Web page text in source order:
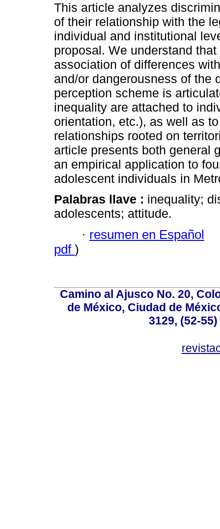
This article analyzes
of their relationship with the
individual and institutional
proposal. We understand
association of differences
and/or dangerousness of the
perception scheme is
inequality are attached to
orientation, etc.), as well as
relationships rooted on
article presents both general
an empirical application to
adolescent individuals in
Palabras llave : inequality;
adolescents; attitude.
· resumen en Español
pdf )
Camino al Ajusco No. 20,
de México, Ciudad de
3129, (52-